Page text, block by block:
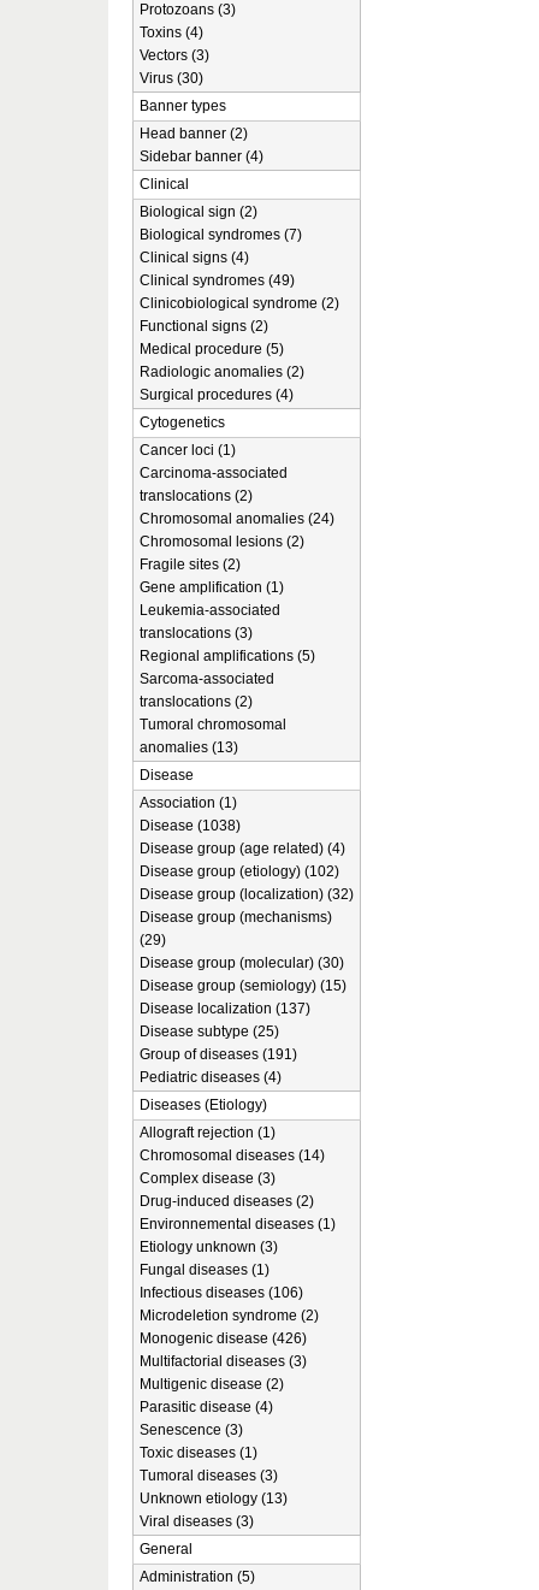
Protozoans (3)
Toxins (4)
Vectors (3)
Virus (30)
Banner types
Head banner (2)
Sidebar banner (4)
Clinical
Biological sign (2)
Biological syndromes (7)
Clinical signs (4)
Clinical syndromes (49)
Clinicobiological syndrome (2)
Functional signs (2)
Medical procedure (5)
Radiologic anomalies (2)
Surgical procedures (4)
Cytogenetics
Cancer loci (1)
Carcinoma-associated
translocations (2)
Chromosomal anomalies (24)
Chromosomal lesions (2)
Fragile sites (2)
Gene amplification (1)
Leukemia-associated
translocations (3)
Regional amplifications (5)
Sarcoma-associated
translocations (2)
Tumoral chromosomal
anomalies (13)
Disease
Association (1)
Disease (1038)
Disease group (age related) (4)
Disease group (etiology) (102)
Disease group (localization) (32)
Disease group (mechanisms)
(29)
Disease group (molecular) (30)
Disease group (semiology) (15)
Disease localization (137)
Disease subtype (25)
Group of diseases (191)
Pediatric diseases (4)
Diseases (Etiology)
Allograft rejection (1)
Chromosomal diseases (14)
Complex disease (3)
Drug-induced diseases (2)
Environnemental diseases (1)
Etiology unknown (3)
Fungal diseases (1)
Infectious diseases (106)
Microdeletion syndrome (2)
Monogenic disease (426)
Multifactorial diseases (3)
Multigenic disease (2)
Parasitic disease (4)
Senescence (3)
Toxic diseases (1)
Tumoral diseases (3)
Unknown etiology (13)
Viral diseases (3)
General
Administration (5)